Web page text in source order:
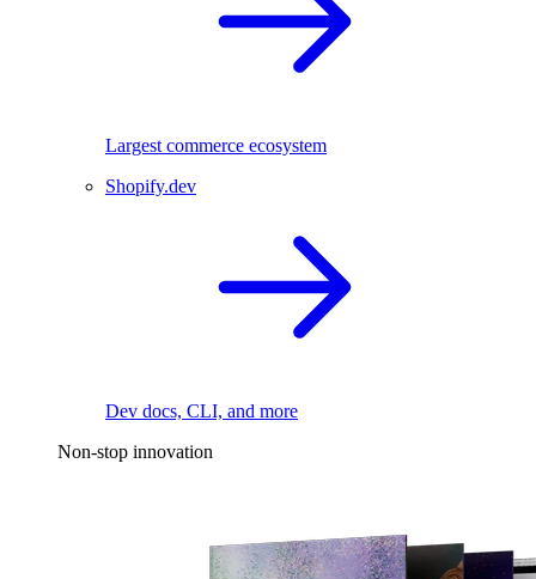
Largest commerce ecosystem
Shopify.dev
Dev docs, CLI, and more
Non-stop innovation